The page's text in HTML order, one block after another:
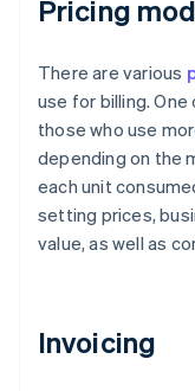
Pricing
There are various
use for billing.
those who use
depending on the
each unit
setting prices,
value, as well as
Invoicing